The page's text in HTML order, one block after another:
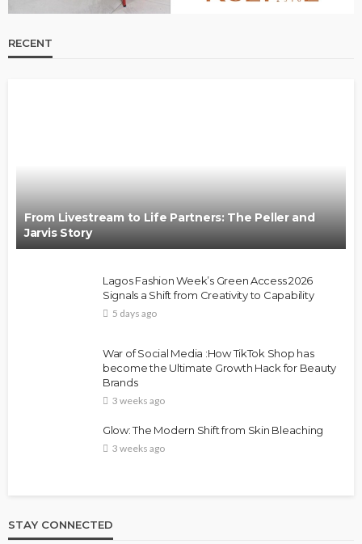
RECENT
From Livestream to Life Partners: The Peller and
Jarvis Story
Lagos Fashion Week’s Green Access 2026
Signals a Shift from Creativity to Capability
5 days ago
War of Social Media :How TikTok Shop has
become the Ultimate Growth Hack for Beauty
Brands
3 weeks ago
Glow: The Modern Shift from Skin Bleaching
3 weeks ago
STAY CONNECTED